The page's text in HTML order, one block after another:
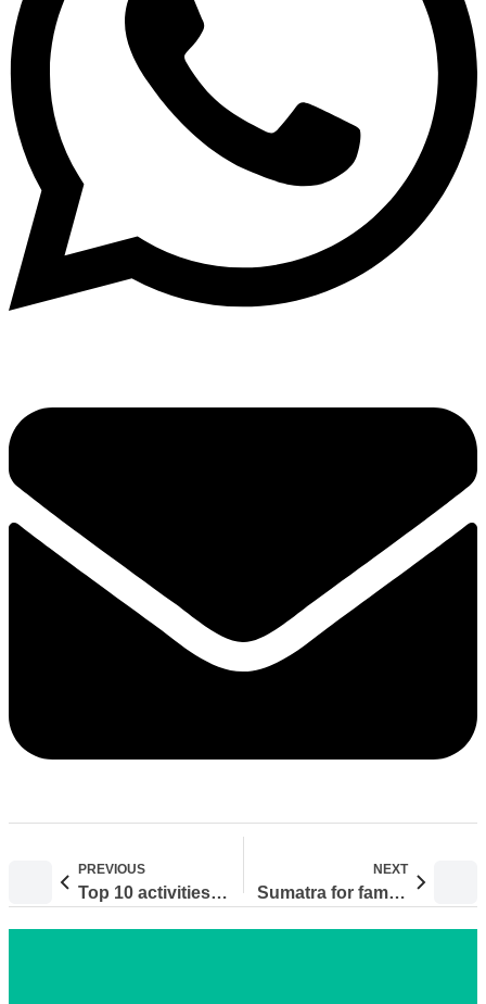
PREVIOUS
Top 10 activities in Bukit Lawang
NEXT
Sumatra for families